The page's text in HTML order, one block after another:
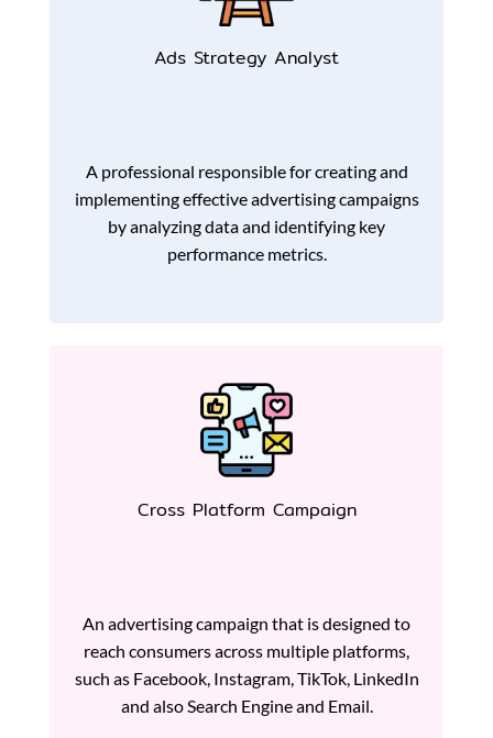
Ads Strategy Analyst
A professional responsible for creating and
implementing effective advertising campaigns
by analyzing data and identifying key
performance metrics.
Cross Platform Campaign
An advertising campaign that is designed to
reach consumers across multiple platforms,
such as Facebook, Instagram, TikTok, LinkedIn
and also Search Engine and Email.